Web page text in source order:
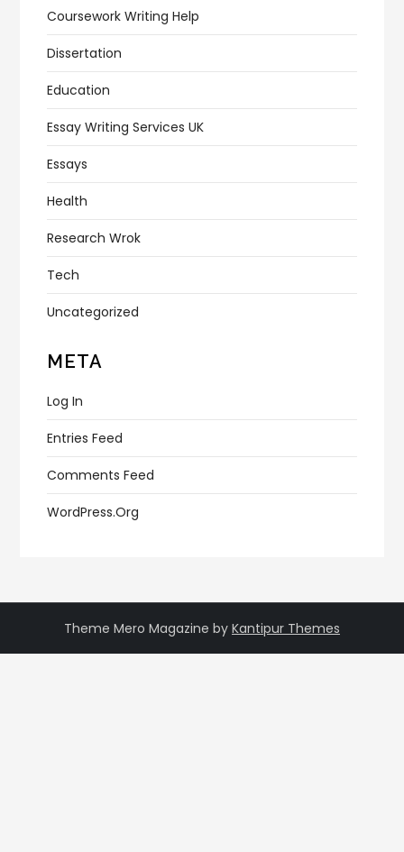
Coursework Writing Help
Dissertation
Education
Essay Writing Services UK
Essays
Health
Research Wrok
Tech
Uncategorized
META
Log In
Entries Feed
Comments Feed
WordPress.org
Theme Mero Magazine by Kantipur Themes